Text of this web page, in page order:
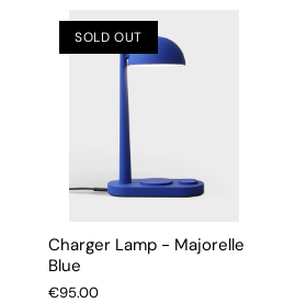
SOLD OUT
Charger Lamp - Majorelle
Blue
€95.00